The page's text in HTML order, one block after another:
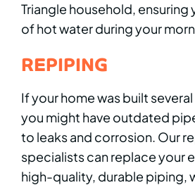
Triangle household, ensuring
of hot water during your
REPIPING
If your home was built
you might have outdated
to leaks and corrosion. Our
specialists can replace your
high-quality, durable piping,